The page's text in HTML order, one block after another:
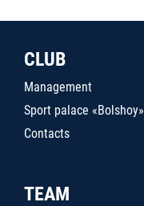
CLUB
Management
Sport palace «Bolshoy»
Contacts
TEAM